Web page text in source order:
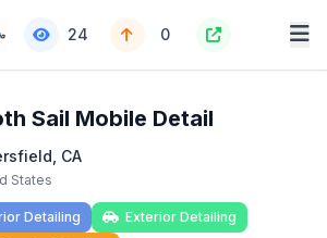
24 0
Sail Mobile Detail
CA
States
Detailing
Exterior Detailing